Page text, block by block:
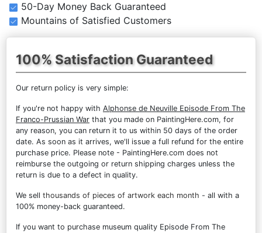
50-Day Money Back Guaranteed
Mountains of Satisfied Customers
100% Satisfaction Guaranteed
Our return policy is very simple:
If you're not happy with Alphonse de Neuville Episode From The
Franco-Prussian War that you made on PaintingHere.com, for
any reason, you can return it to us within 50 days of the order
date. As soon as it arrives, we'll issue a full refund for the entire
purchase price. Please note - PaintingHere.com does not
reimburse the outgoing or return shipping charges unless the
return is due to a defect in quality.
We sell thousands of pieces of artwork each month - all with a
100% money-back guaranteed.
If you want to purchase museum quality Episode From The